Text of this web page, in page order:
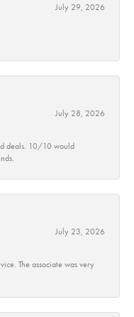
July 29, 2026
July 28, 2026
deals. 10/10 would
July 23, 2026
The associate was very